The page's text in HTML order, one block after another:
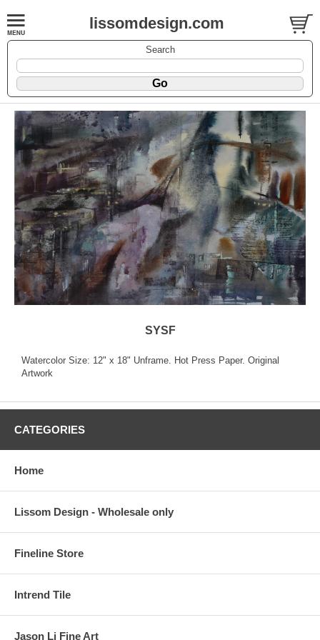
lissomdesign.com
Search
SYSF
Watercolor Size: 12" x 18" Unframe. Hot Press Paper. Original
Artwork
CATEGORIES
Home
Lissom Design - Wholesale only
Fineline Store
Intrend Tile
Jason Li Fine Art